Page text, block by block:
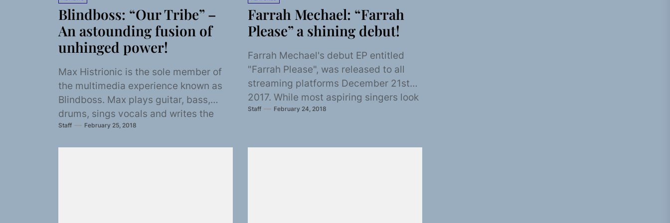
Blindboss: “Our Tribe” –
An astounding fusion of
unhinged power!
Max Histrionic is the sole member of
the multimedia experience known as
Blindboss. Max plays guitar, bass,
drums, sings vocals and writes the
songs. Blindboss...
Staff February 25, 2018
Farrah Mechael: “Farrah
Please” a shining debut!
Farrah Mechael's debut EP entitled
"Farrah Please", was released to all
streaming platforms December 21st
2017. While most aspiring singers look
towards contemporary artist for...
Staff February 24, 2018